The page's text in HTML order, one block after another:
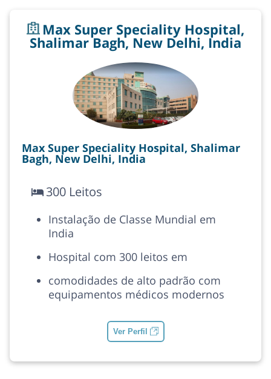
Max Super Speciality Hospital,
Shalimar Bagh, New Delhi, India
Max Super Speciality Hospital, Shalimar
Bagh, New Delhi, India
300 Leitos
Instalação de Classe Mundial em
India
Hospital com 300 leitos em
comodidades de alto padrão com
equipamentos médicos modernos
Ver Perfil